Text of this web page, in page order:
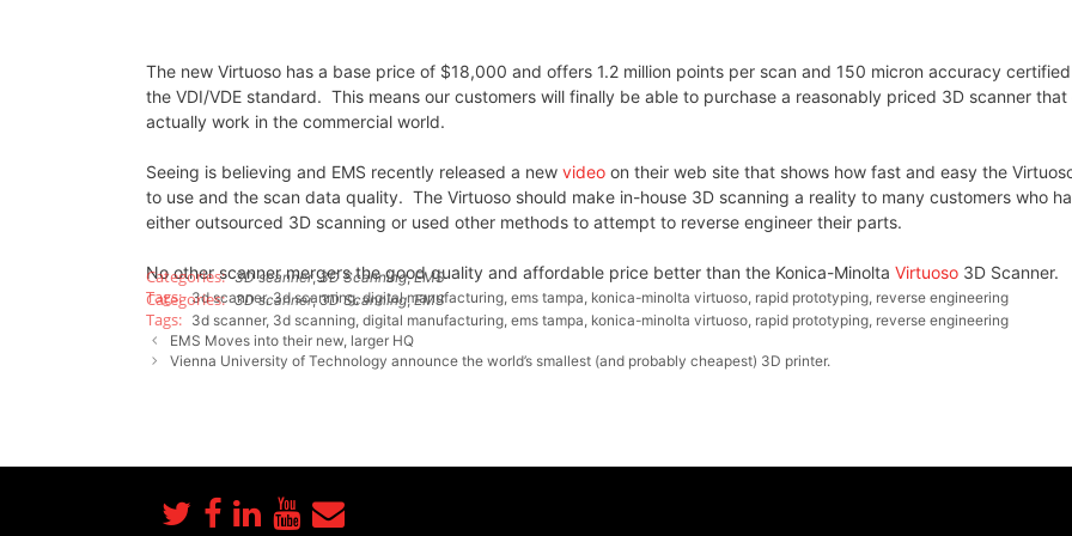
The new Virtuoso has a base price of $18,000 and offers 1.2 million points per scan and 150 micron accuracy
the VDI/VDE standard. This means our customers will finally be able to purchase a reasonably priced 3D scanner that
actually work in the commercial world.
Seeing is believing and EMS recently released a new video on their web site that shows how fast and easy the
to use and the scan data quality. The Virtuoso should make in-house 3D scanning a reality to many customers who
either outsourced 3D scanning or used other methods to attempt to reverse engineer their parts.
No other scanner mergers the good quality and affordable price better than the Konica-Minolta Virtuoso 3D Scanner.
3D scanner,3D Scanning,EMS
3d scanner,3d scanning,digital manufacturing, ems tampa, konica-minolta virtuoso, rapid prototyping, reverse engineering
3D scanner,3D Scanning,EMS
3d scanner, 3d scanning, digital manufacturing, ems tampa, konica-minolta virtuoso, rapid prototyping, reverse engineering
EMS Moves into their new, larger HQ
Vienna University of Technology announce the world’s smallest (and probably cheapest) 3D printer.